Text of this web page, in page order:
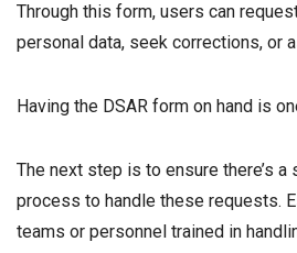
Through this form, users can
personal data, seek corrections, or
Having the DSAR form on hand is
The next step is to ensure there’s a
process to handle these requests.
teams or personnel trained in